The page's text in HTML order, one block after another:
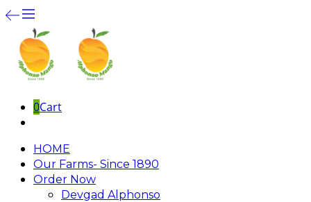
0Cart
HOME
Our Farms- Since 1890
Order Now
Devgad Alphonso